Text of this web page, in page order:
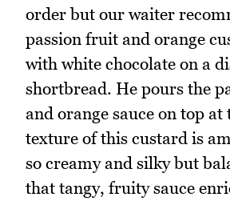
order but our waiter
passion fruit and orange
with white chocolate on a
shortbread. He pours the
and orange sauce on top at
texture of this custard is
so creamy and silky but
that tangy, fruity sauce